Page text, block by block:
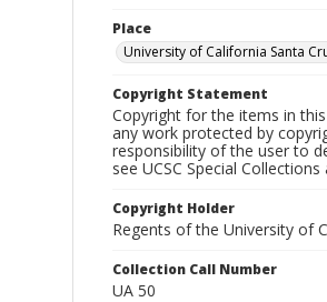
Place
University of California Santa
Copyright Statement
Copyright for the items in
any work protected by
responsibility of the user to
see UCSC Special
Copyright Holder
Regents of the University of
Collection Call Number
UA 50